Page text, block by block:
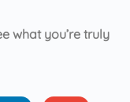
what you’re truly